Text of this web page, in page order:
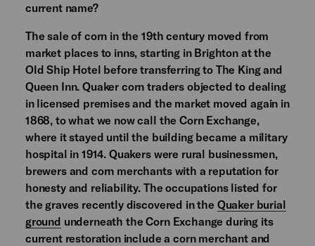
current name?
The sale of corn in the 19th century moved from
market places to inns, starting in Brighton at the
Old Ship Hotel before transferring to The King and
Queen Inn. Quaker corn traders objected to dealing
in licensed premises and the market moved again in
1868, to what we now call the Corn Exchange,
where it stayed until the building became a military
hospital in 1914. Quakers were rural businessmen,
brewers and corn merchants with a reputation for
honesty and reliability. The occupations listed for
the graves recently discovered in the Quaker burial
ground underneath the Corn Exchange during its
current restoration include a corn merchant and